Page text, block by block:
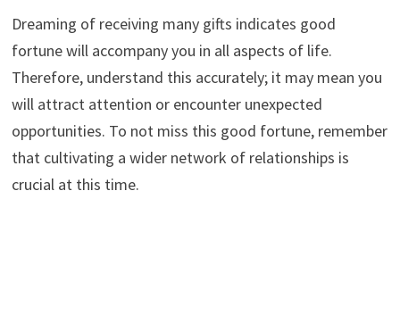
Dreaming of receiving many gifts indicates good
fortune will accompany you in all aspects of life.
Therefore, understand this accurately; it may mean you
will attract attention or encounter unexpected
opportunities. To not miss this good fortune, remember
that cultivating a wider network of relationships is
crucial at this time.